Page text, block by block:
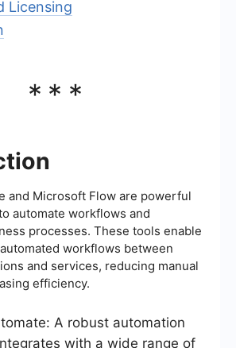
Licensing
***
and Microsoft Flow are powerful
automate workflows and
processes. These tools enable
workflows between
and services, reducing manual
efficiency.
A robust automation
with a wide range of